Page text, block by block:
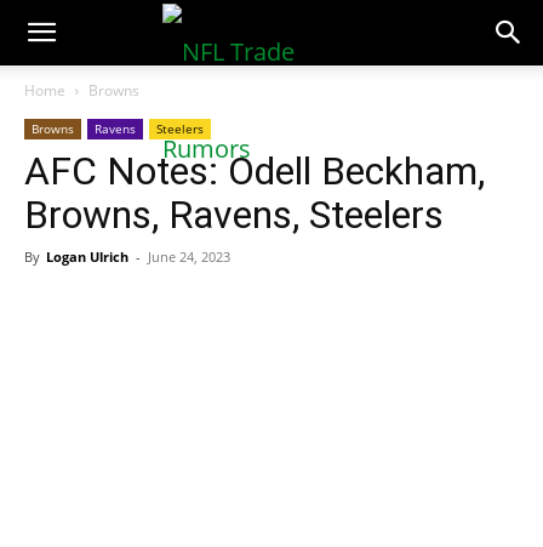
NFLTradeRumors.co
Home Browns
Browns Ravens Steelers
AFC Notes: Odell Beckham,
Browns, Ravens, Steelers
By Logan Ulrich - June 24, 2023